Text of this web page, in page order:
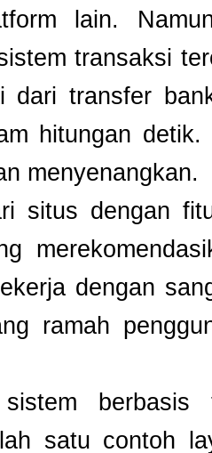
lain.
transaksi
dari transfer
hitungan
menyenangkan.
situs dengan
dengan
ramah
sistem
satu contoh